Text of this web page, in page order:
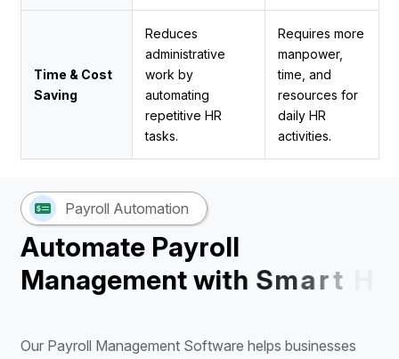
Time & Cost
Saving
Reduces
administrative
work by
automating
repetitive HR
tasks.
Requires more
manpower,
time, and
resources for
daily HR
activities.
Payroll Automation
Automate Payroll
Management with Smart H
Our Payroll Management Software helps businesses